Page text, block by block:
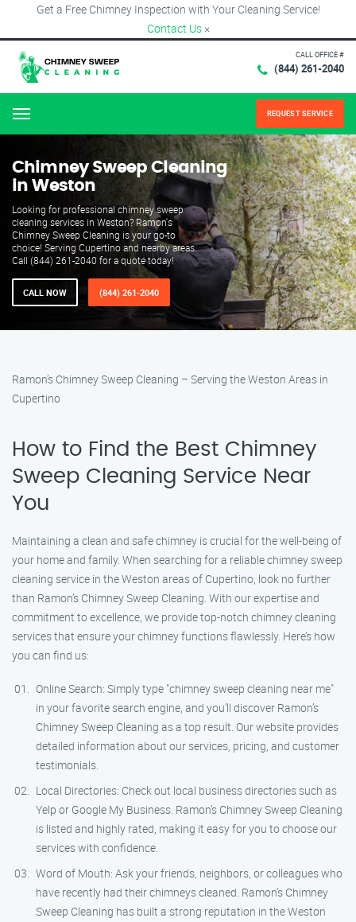
Get a Free Chimney Inspection with Your Cleaning Service!
Contact Us ×
CALL OFFICE #
(844) 261-2040
Menu REQUEST SERVICE
Chimney Sweep Cleaning
in Weston
Looking for professional chimney sweep
cleaning services in Weston? Ramon's
Chimney Sweep Cleaning is your go-to
choice! Serving Cupertino and nearby areas.
Call (844) 261-2040 for a quote today!
CALL NOW (844) 261-2040
Ramon’s Chimney Sweep Cleaning – Serving the Weston Areas in
Cupertino
How to Find the Best Chimney
Sweep Cleaning Service Near
You
Maintaining a clean and safe chimney is crucial for the well-being of
your home and family. When searching for a reliable chimney sweep
cleaning service in the Weston areas of Cupertino, look no further
than Ramon’s Chimney Sweep Cleaning. With our expertise and
commitment to excellence, we provide top-notch chimney cleaning
services that ensure your chimney functions flawlessly. Here’s how
you can find us:
Online Search: Simply type "chimney sweep cleaning near me"
in your favorite search engine, and you’ll discover Ramon’s
Chimney Sweep Cleaning as a top result. Our website provides
detailed information about our services, pricing, and customer
testimonials.
Local Directories: Check out local business directories such as
Yelp or Google My Business. Ramon’s Chimney Sweep Cleaning
is listed and highly rated, making it easy for you to choose our
services with confidence.
Word of Mouth: Ask your friends, neighbors, or colleagues who
have recently had their chimneys cleaned. Ramon’s Chimney
Sweep Cleaning has built a strong reputation in the Weston